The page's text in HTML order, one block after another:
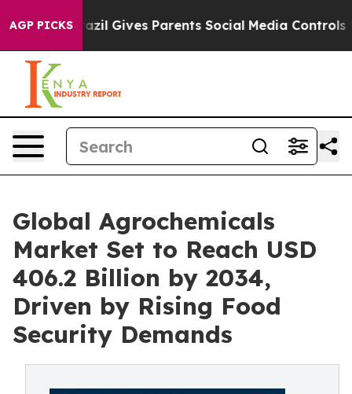
AGP PICKS
Gives Parents Social Media Controls for Their
Global Agrochemicals
Market Set to Reach USD
406.2 Billion by 2034,
Driven by Rising Food
Security Demands